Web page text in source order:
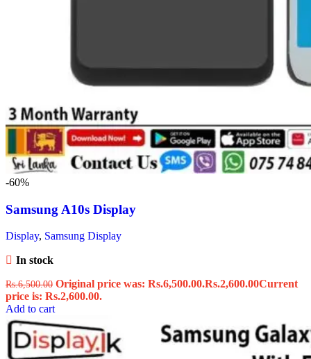
-60%
Samsung A10s Display
Display, Samsung Display
In stock
Rs.6,500.00 Original price was: Rs.6,500.00.Rs.2,600.00Current
price is: Rs.2,600.00.
Add to cart